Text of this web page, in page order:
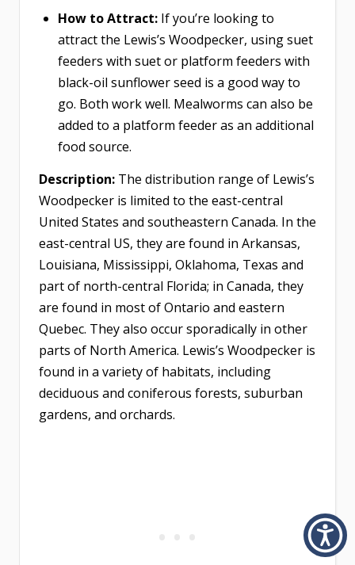
How to Attract: If you’re looking to
attract the Lewis’s Woodpecker, using suet
feeders with suet or platform feeders with
black-oil sunflower seed is a good way to
go. Both work well. Mealworms can also be
added to a platform feeder as an additional
food source.
Description: The distribution range of Lewis’s
Woodpecker is limited to the east-central
United States and southeastern Canada. In the
east-central US, they are found in Arkansas,
Louisiana, Mississippi, Oklahoma, Texas and
part of north-central Florida; in Canada, they
are found in most of Ontario and eastern
Quebec. They also occur sporadically in other
parts of North America. Lewis’s Woodpecker is
found in a variety of habitats, including
deciduous and coniferous forests, suburban
gardens, and orchards.